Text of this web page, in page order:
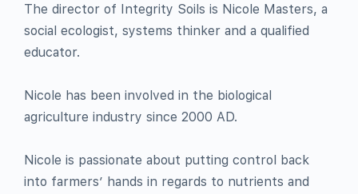
The director of Integrity Soils is Nicole Masters, a
social ecologist, systems thinker and a qualified
educator.
Nicole has been involved in the biological
agriculture industry since 2000 AD.
Nicole is passionate about putting control back
into farmers’ hands in regards to nutrients and